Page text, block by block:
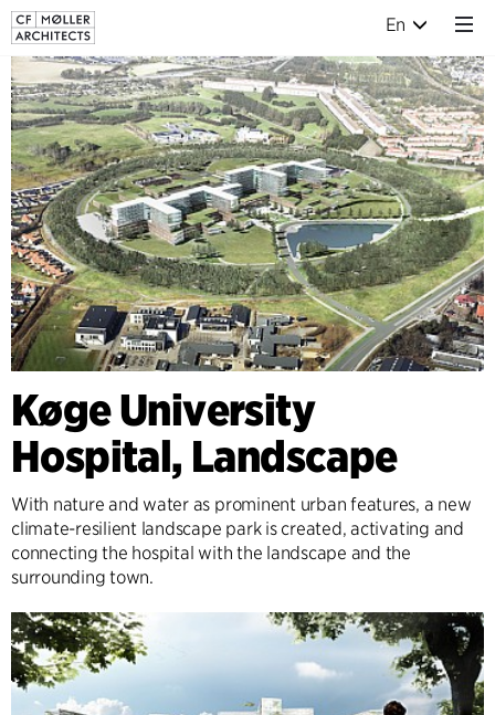
En
Køge University
Hospital, Landscape
With nature and water as prominent urban features, a new
climate-resilient landscape park is created, activating and
connecting the hospital with the landscape and the
surrounding town.